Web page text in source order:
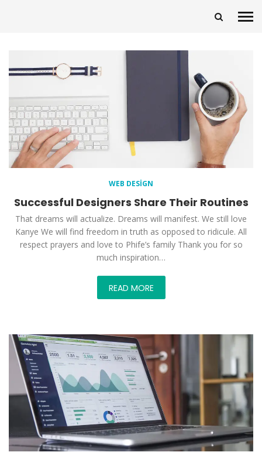
WEB DESIGN
Successful Designers Share Their Routines
That dreams will actualize. Dreams will manifest. We still love
Kanye We will find freedom in truth as opposed to ridicule. All
respect prayers and love to Phife’s family Thank you for so
much inspiration…
READ MORE